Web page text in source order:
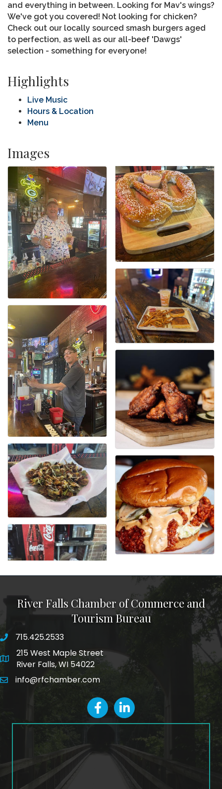
and everything in between. Looking for Mav's wings?
We've got you covered! Not looking for chicken?
Check out our locally sourced smash burgers aged
to perfection, as well as our all-beef 'Dawgs'
selection - something for everyone!
Highlights
Live Music
Hours & Location
Menu
Images
River Falls Chamber of Commerce and
Tourism Bureau
phone number
715.425.2533
map and address
215 West Maple Street
River Falls, WI 54022
emailinfo@rfchamber.com
facebookLinkedIn icon